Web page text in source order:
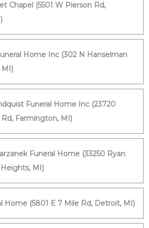
Chapel (5501 W Pierson Rd,
Home Inc (302 N Hanselman
MI)
Funeral Home Inc (23720
Farmington, MI)
Funeral Home (33250 Ryan
MI)
Home (5801 E 7 Mile Rd, Detroit, MI)